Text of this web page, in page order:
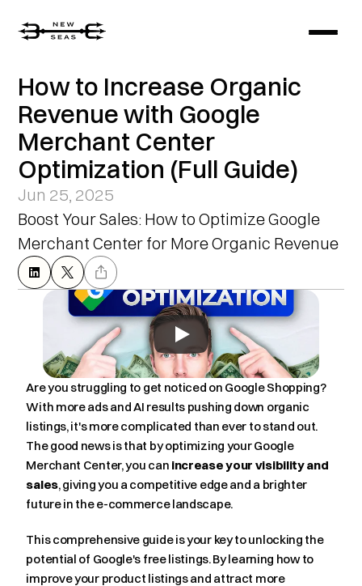
How to Increase Organic
Revenue with Google
Merchant Center
Optimization (Full Guide)
Jun 25, 2025
Boost Your Sales: How to Optimize Google
Merchant Center for More Organic Revenue
Are you struggling to get noticed on Google Shopping?
With more ads and AI results pushing down organic
listings, it's more complicated than ever to stand out.
The good news is that by optimizing your Google
Merchant Center, you can increase your visibility and
sales, giving you a competitive edge and a brighter
future in the e-commerce landscape.
This comprehensive guide is your key to unlocking the
potential of Google's free listings. By learning how to
improve your product listings and attract more